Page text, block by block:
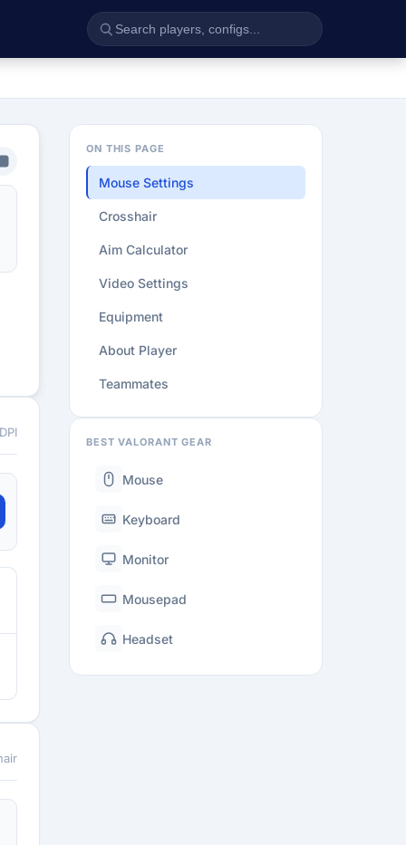
ON THIS PAGE
Mouse Settings
Crosshair
Aim Calculator
Video Settings
Equipment
About Player
Teammates
BEST VALORANT GEAR
Mouse
Keyboard
Monitor
Mousepad
Headset